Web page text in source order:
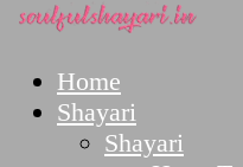
SoulfulShayari.in
Soulful Shayari –
Home
Shayari
Shayari